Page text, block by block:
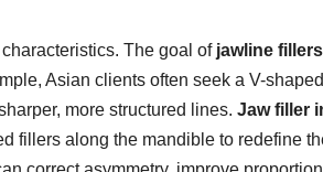
The goal of jawline fillers
Asian clients often seek a V-
more structured lines. Jaw filler
fillers along the mandible to redefine